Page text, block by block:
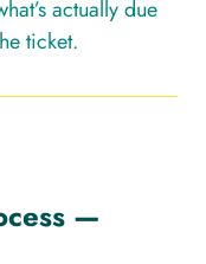
actually due
ticket.
—